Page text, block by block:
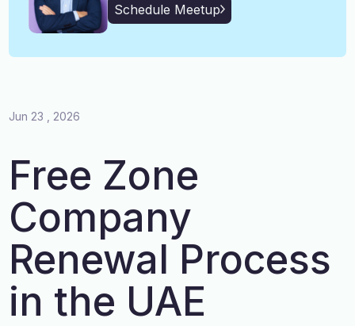
Schedule Meetup
Jun 23 , 2026
Free Zone
Company
Renewal Process
in the UAE